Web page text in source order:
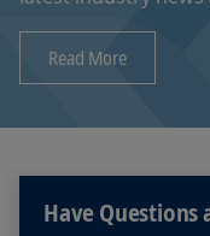
Read More
Have